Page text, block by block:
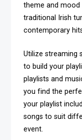
theme and
traditional Irish
contemporary
Utilize streaming
to build your
playlists and
you find the
your playlist
songs to suit
event.